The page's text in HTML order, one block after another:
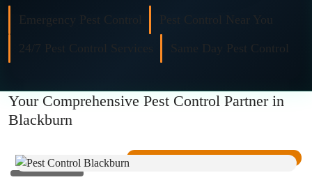
Fly Control
Wasp Control
Emergency Pest Control Pest Control Near You
24/7 Pest Control Services Same Day Pest Control
Your Comprehensive Pest Control Partner in
Blackburn